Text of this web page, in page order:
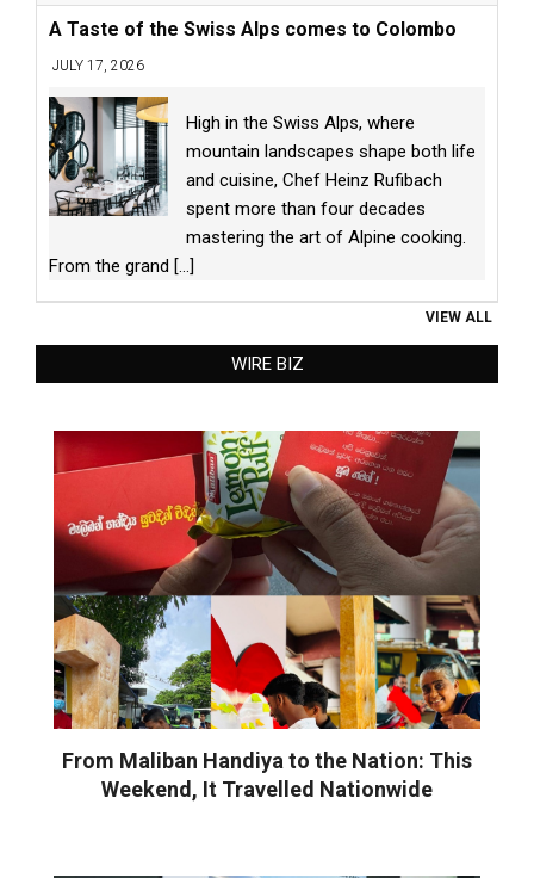
A Taste of the Swiss Alps comes to Colombo
JULY 17, 2026
High in the Swiss Alps, where
mountain landscapes shape both life
and cuisine, Chef Heinz Rufibach
spent more than four decades
mastering the art of Alpine cooking.
From the grand [...]
VIEW ALL
WIRE BIZ
From Maliban Handiya to the Nation: This
Weekend, It Travelled Nationwide